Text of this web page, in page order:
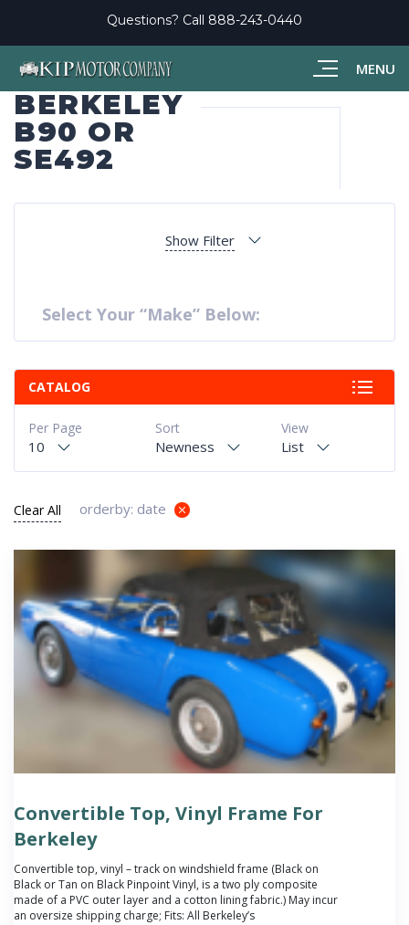
MENU
Questions? Call 888-243-0440
BERKELEY
B90 OR
SE492
Show Filter
Select Your “Make” Below:
CATALOG
View
List
Sort
Newness
Per Page
10
Clear All orderby: date
Convertible Top, Vinyl Frame For
Berkeley
Convertible top, vinyl – track on windshield frame (Black on
Black or Tan on Black Pinpoint Vinyl, is a two ply composite
made of a PVC outer layer and a cotton lining fabric.) May incur
an oversize shipping charge; Fits: All Berkeley’s